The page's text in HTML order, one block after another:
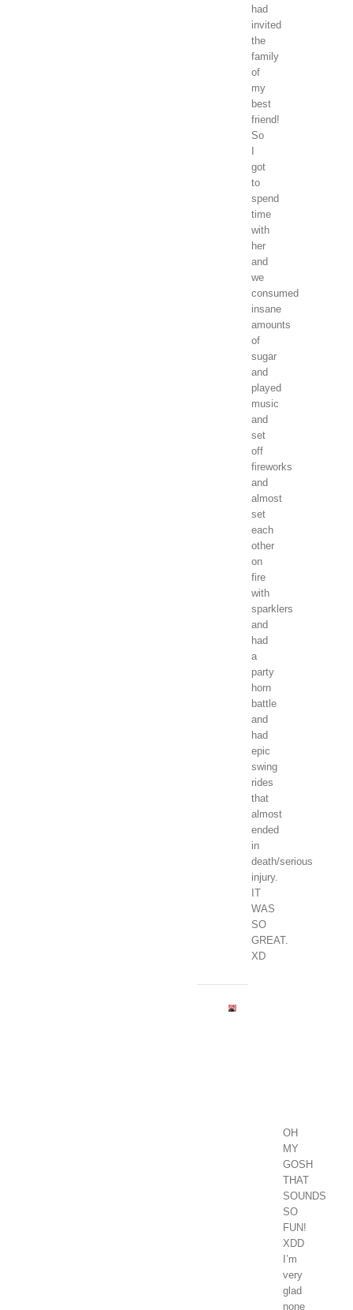
had
invited
the
family
of
my
best
friend!
So
got
to
spend
time
with
her
and
we
consumed
insane
amounts
of
sugar
and
played
music
and
set
off
fireworks
and
almost
set
each
other
on
fire
with
sparklers
and
had
a
party
horn
battle
and
had
epic
swing
rides
that
almost
ended
in
death/serious
injury.
IT
WAS
SO
GREAT.
XD
OH
MY
GOSH
THAT
SOUNDS
SO
FUN!
XDD
I’m
very
glad
none